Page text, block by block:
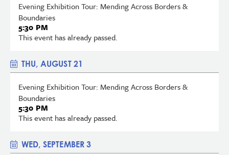
Evening Exhibition Tour: Mending Across Borders &
Boundaries
5:30 PM
This event has already passed.
THU, AUGUST 21
Evening Exhibition Tour: Mending Across Borders &
Boundaries
5:30 PM
This event has already passed.
WED, SEPTEMBER 3